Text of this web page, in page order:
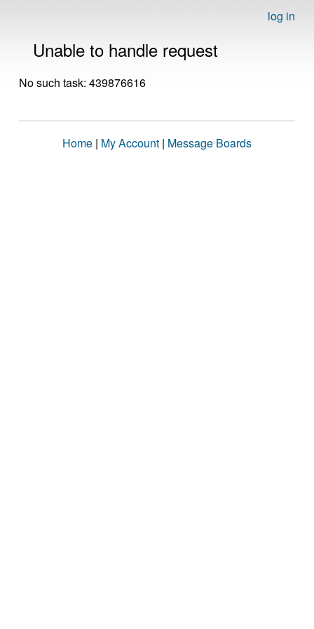
log in
Unable to handle request
No such task: 439876616
Home | My Account | Message Boards